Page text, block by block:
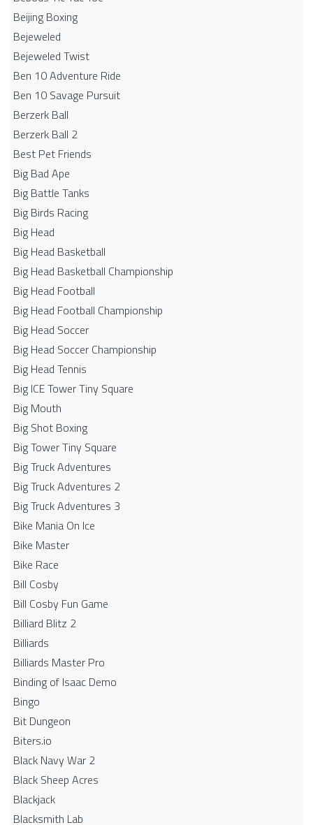
Beijing Boxing
Bejeweled
Bejeweled Twist
Ben 10 Adventure Ride
Ben 10 Savage Pursuit
Berzerk Ball
Berzerk Ball 2
Best Pet Friends
Big Bad Ape
Big Battle Tanks
Big Birds Racing
Big Head
Big Head Basketball
Big Head Basketball Championship
Big Head Football
Big Head Football Championship
Big Head Soccer
Big Head Soccer Championship
Big Head Tennis
Big ICE Tower Tiny Square
Big Mouth
Big Shot Boxing
Big Tower Tiny Square
Big Truck Adventures
Big Truck Adventures 2
Big Truck Adventures 3
Bike Mania On Ice
Bike Master
Bike Race
Bill Cosby
Bill Cosby Fun Game
Billiard Blitz 2
Billiards
Billiards Master Pro
Binding of Isaac Demo
Bingo
Bit Dungeon
Biters.io
Black Navy War 2
Black Sheep Acres
Blackjack
Blacksmith Lab